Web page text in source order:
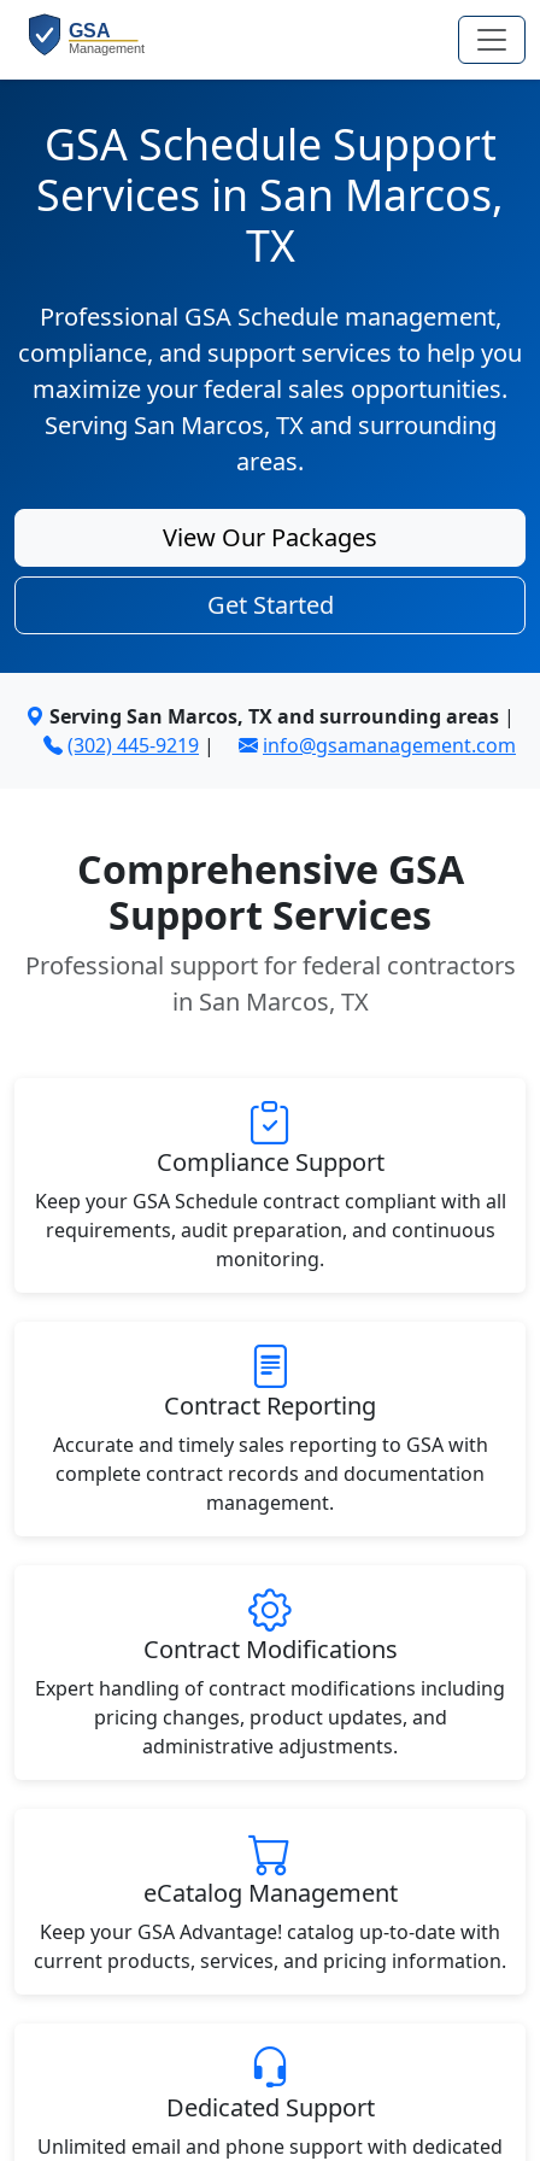
GSA Schedule Support
Services in San Marcos,
TX
Professional GSA Schedule management,
compliance, and support services to help you
maximize your federal sales opportunities.
Serving San Marcos, TX and surrounding
areas.
View Our Packages
Get Started
Serving San Marcos, TX and surrounding areas |
(302) 445-9219 | info@gsamanagement.com
Comprehensive GSA
Support Services
Professional support for federal contractors
in San Marcos, TX
Compliance Support
Keep your GSA Schedule contract compliant with all
requirements, audit preparation, and continuous
monitoring.
Contract Reporting
Accurate and timely sales reporting to GSA with
complete contract records and documentation
management.
Contract Modifications
Expert handling of contract modifications including
pricing changes, product updates, and
administrative adjustments.
eCatalog Management
Keep your GSA Advantage! catalog up-to-date with
current products, services, and pricing information.
Dedicated Support
Unlimited email and phone support with dedicated